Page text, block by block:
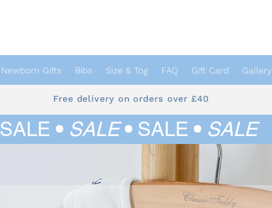
Newborn Gifts Bibs Size & Tog FAQ Gift Card Gallery
Free delivery on orders over £40
SALE• SALE• SALE• SALE